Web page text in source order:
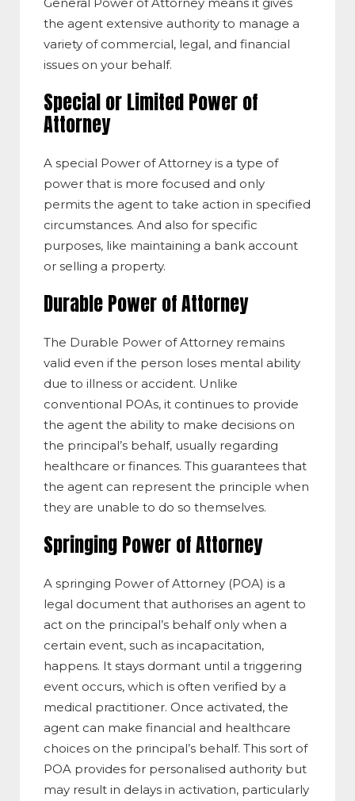
the agent extensive authority to manage a
variety of commercial, legal, and financial
issues on your behalf.
Special or Limited Power of
Attorney
A special Power of Attorney​ is a type of
power that is more focused and only
permits the agent to take action in specified
circumstances. And also for specific
purposes, like maintaining a bank account
or selling a property.
Durable Power of Attorney
The Durable Power of Attorney remains
valid even if the person loses mental ability
due to illness or accident. Unlike
conventional POAs, it continues to provide
the agent the ability to make decisions on
the principal’s behalf, usually regarding
healthcare or finances. This guarantees that
the agent can represent the principle when
they are unable to do so themselves.
Springing Power of Attorney
A springing Power of Attorney (POA) is a
legal document that authorises an agent to
act on the principal’s behalf only when a
certain event, such as incapacitation,
happens. It stays dormant until a triggering
event occurs, which is often verified by a
medical practitioner. Once activated, the
agent can make financial and healthcare
choices on the principal’s behalf. This sort of
POA provides for personalised authority but
may result in delays in activation, particularly